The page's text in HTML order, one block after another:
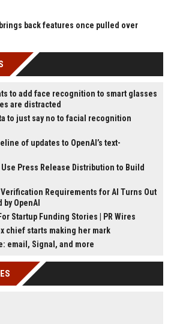
back features once pulled over
to add face recognition to smart glasses
are distracted
to just say no to facial recognition
of updates to OpenAI’s text-
Use Press Release Distribution to Build
Requirements for AI Turns Out
OpenAI
Startup Funding Stories | PR Wires
chief starts making her mark
email, Signal, and more